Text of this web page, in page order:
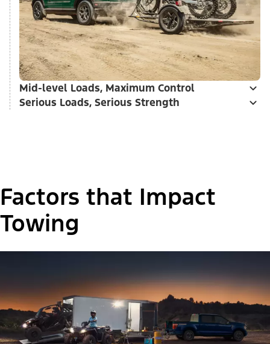
Mid-level Loads, Maximum Control
Serious Loads, Serious Strength
Factors that Impact
Towing